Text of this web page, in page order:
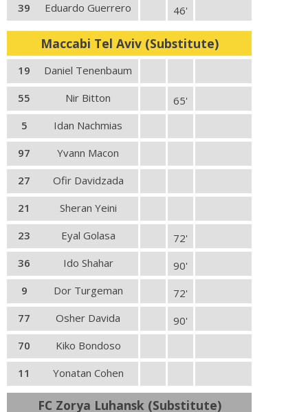
39
Eduardo Guerrero 46'
Maccabi Tel Aviv (Substitute)
19
Daniel Tenenbaum
55
Nir Bitton
65'
5
Idan Nachmias
97
Yvann Macon
27
Ofir Davidzada
21
Sheran Yeini
23
Eyal Golasa
72'
36
Ido Shahar
90'
9
Dor Turgeman
72'
77
Osher Davida
90'
70
Kiko Bondoso
11
Yonatan Cohen
FC Zorya Luhansk (Substitute)